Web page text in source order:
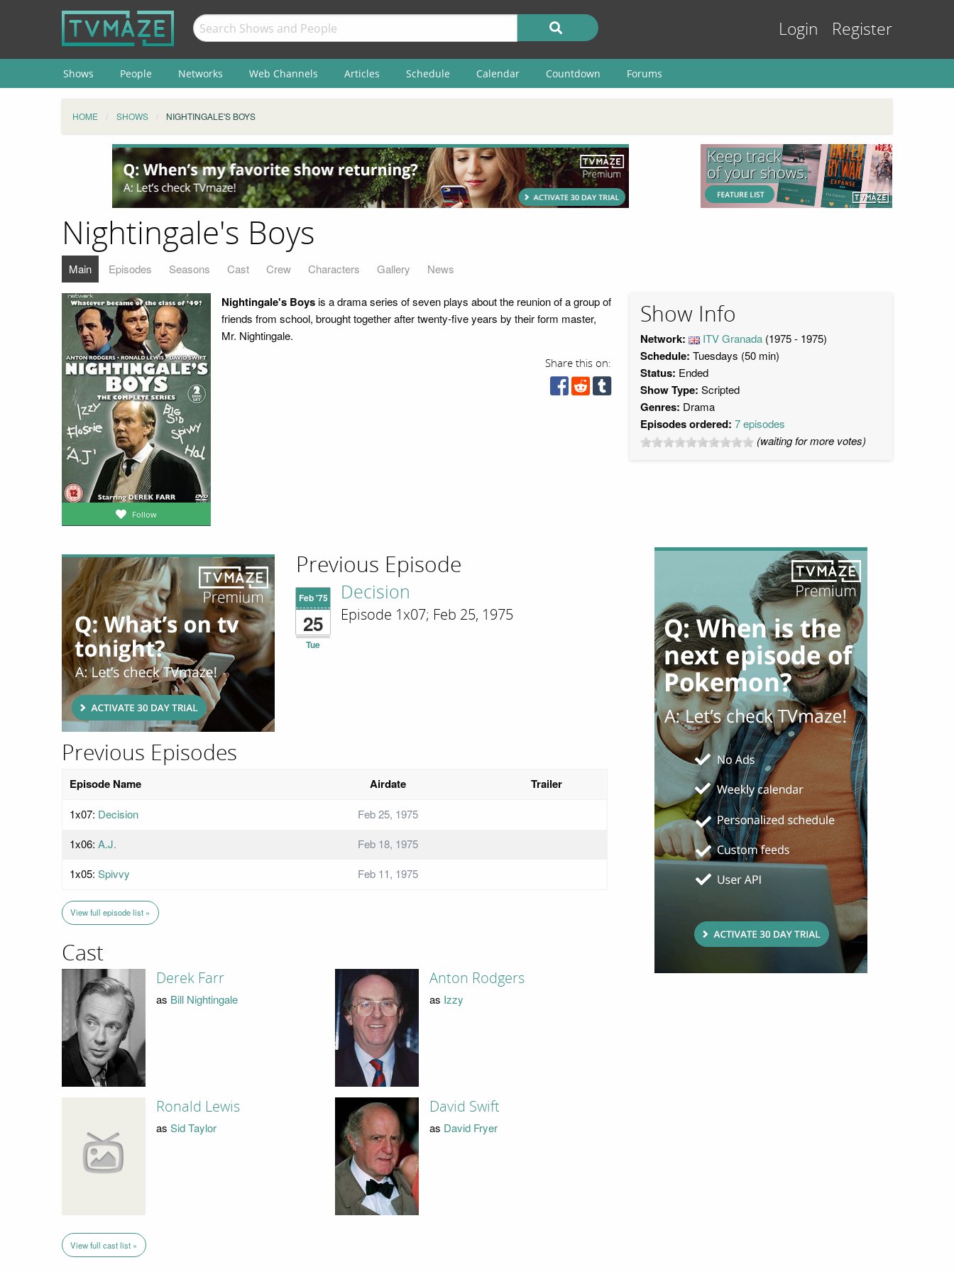
Login Register
Shows People Networks Web Channels Articles Schedule Calendar Countdown Forums
HOME SHOWS NIGHTINGALE'S BOYS
Nightingale's Boys
Main Episodes Seasons Cast Crew Characters Gallery News
Follow
Nightingale's Boysis a drama series of seven plays about the reunion of a group of
friends from school, brought together after twenty-five years by their form master,
Mr. Nightingale.
Share this on:
Show Info
Network: ITV Granada (1975 - 1975)
Schedule: Tuesdays (50 min)
Status: Ended
Show Type: Scripted
Genres: Drama
Episodes ordered: 7 episodes
(waiting for more votes)
Previous Episode
Feb '75
25
Tue
Decision
Episode 1x07; Feb 25, 1975
Previous Episodes
Episode Name Airdate Trailer
1x07: Decision
Feb 25, 1975
1x06: A.J.
Feb 18, 1975
1x05: Spivvy Feb 11, 1975
View full episode list »
Cast
Derek Farr
as Bill Nightingale
Anton Rodgers
as Izzy
Ronald Lewis
asSid Taylor
David Swift
as David Fryer
View full cast list »